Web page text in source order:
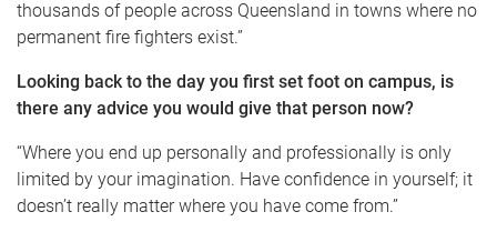
thousands of people across Queensland in towns where no
permanent fire fighters exist.”
Looking back to the day you first set foot on campus, is
there any advice you would give that person now?
“Where you end up personally and professionally is only
limited by your imagination. Have confidence in yourself; it
doesn’t really matter where you have come from.”